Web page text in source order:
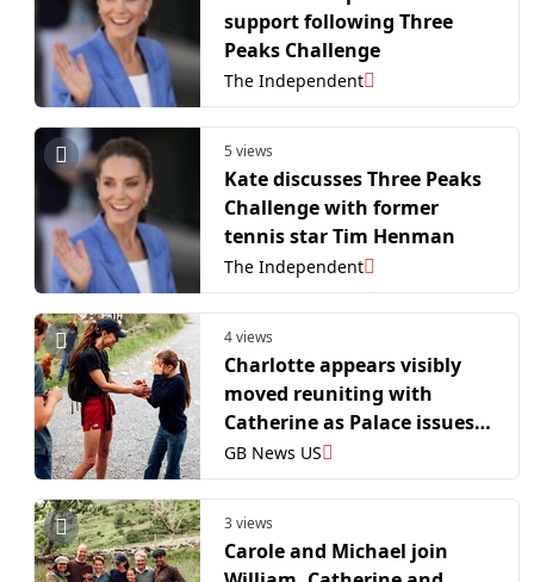
support following Three
Peaks Challenge
The Independent
5 views
Kate discusses Three Peaks
Challenge with former
tennis star Tim Henman
The Independent
4 views
Charlotte appears visibly
moved reuniting with
Catherine as Palace issues
new pictures
GB News US
3 views
Carole and Michael join